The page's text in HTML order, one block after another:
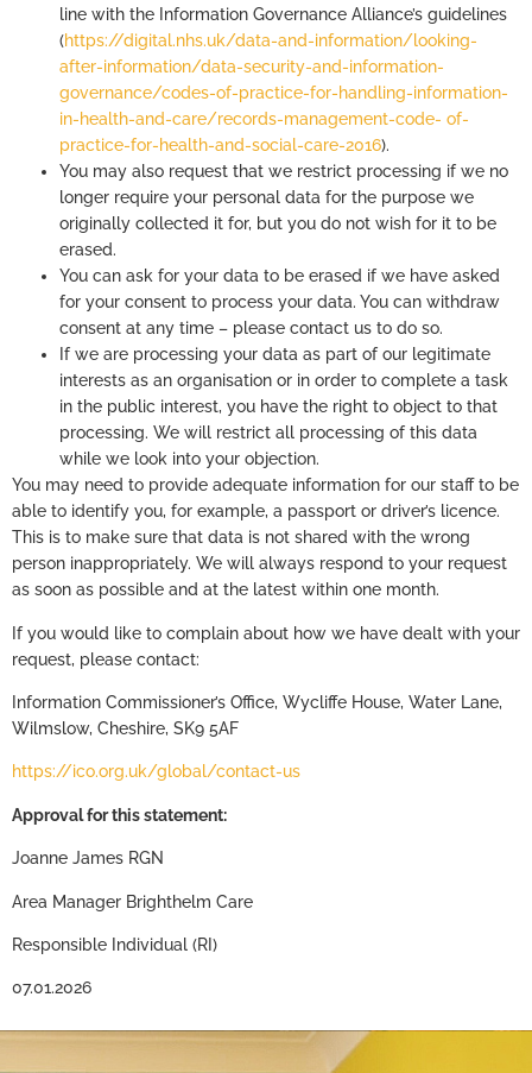
line with the Information Governance Alliance’s guidelines
(https://digital.nhs.uk/data-and-information/looking-
after-information/data-security-and-information-
governance/codes-of-practice-for-handling-information-
in-health-and-care/records-management-code- of-
practice-for-health-and-social-care-2016).
You may also request that we restrict processing if we no
longer require your personal data for the purpose we
originally collected it for, but you do not wish for it to be
erased.
You can ask for your data to be erased if we have asked
for your consent to process your data. You can withdraw
consent at any time – please contact us to do so.
If we are processing your data as part of our legitimate
interests as an organisation or in order to complete a task
in the public interest, you have the right to object to that
processing. We will restrict all processing of this data
while we look into your objection.
You may need to provide adequate information for our staff to be
able to identify you, for example, a passport or driver’s licence.
This is to make sure that data is not shared with the wrong
person inappropriately. We will always respond to your request
as soon as possible and at the latest within one month.
If you would like to complain about how we have dealt with your
request, please contact:
Information Commissioner’s Office, Wycliffe House, Water Lane,
Wilmslow, Cheshire, SK9 5AF
https://ico.org.uk/global/contact-us
Approval for this statement:
Joanne James RGN
Area Manager Brighthelm Care
Responsible Individual (RI)
07.01.2026